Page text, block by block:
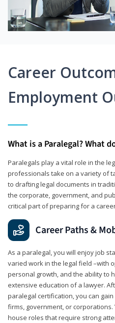
Career
Employment
What is a Paralegal? What
Paralegals play a vital role in the
professionals take on a variety of
to drafting legal documents in
the corporate, government, and
critical part of preparing for a
Career Paths &
As a paralegal, you will enjoy job
varied work in the legal field –with
personal growth, and the ability to
extensive education of a lawyer.
paralegal certification, you can
firms, government, or
house roles that require strong